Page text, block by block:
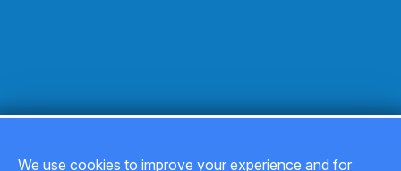
We use cookies to improve your experience and for